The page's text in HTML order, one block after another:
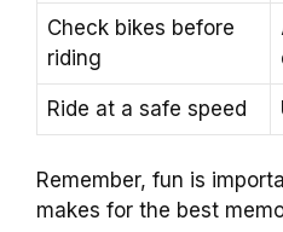
Check bikes before
riding
Ride at a safe speed
Remember, fun is
makes for the best